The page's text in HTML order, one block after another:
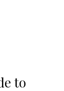
to